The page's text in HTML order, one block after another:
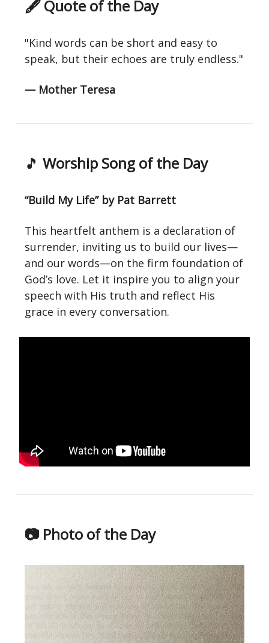
🖋 Quote of the Day
"Kind words can be short and easy to
speak, but their echoes are truly endless."
— Mother Teresa
🎵 Worship Song of the Day
“Build My Life” by Pat Barrett
This heartfelt anthem is a declaration of
surrender, inviting us to build our lives—
and our words—on the firm foundation of
God’s love. Let it inspire you to align your
speech with His truth and reflect His
grace in every conversation.
📷 Photo of the Day